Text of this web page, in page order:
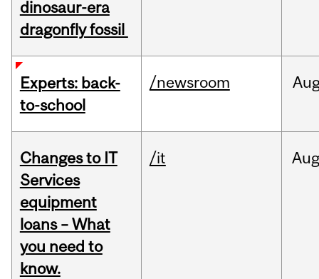
dinosaur-era
dragonfly fossil
Experts: back-
to-school
/newsroom
Changes to IT
Services
equipment
loans – What
you need to
know.
/it